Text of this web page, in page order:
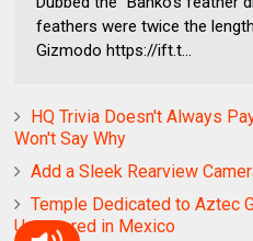
feathers were twice the
Gizmodo https://ift.t...
HQ Trivia Doesn't Always
Won't Say Why
Add a Sleek Rearview
Temple Dedicated to Aztec
Uncovered in Mexico